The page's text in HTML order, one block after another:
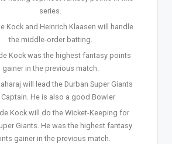
series.
Kock and Heinrich Klaasen will handle
the middle-order batting.
Kock was the highest fantasy points
gainer in the previous match.
will lead the Durban Super Giants
Captain. He is also a good Bowler
Kock will do the Wicket-Keeping for
Giants. He was the highest fantasy
gainer in the previous match.